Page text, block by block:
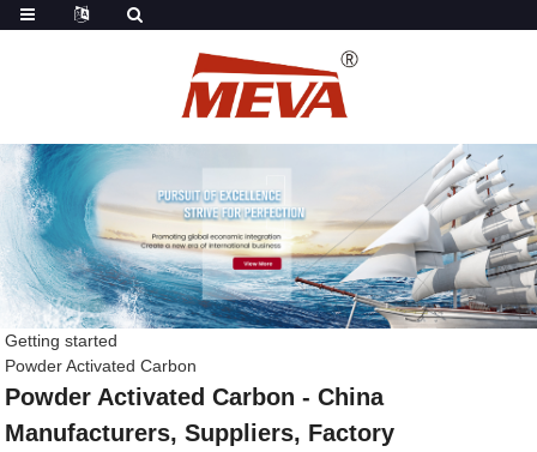
Getting started
Powder Activated Carbon
Powder Activated Carbon - China
Manufacturers, Suppliers, Factory